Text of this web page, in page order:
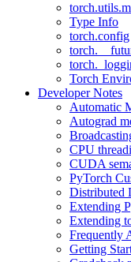
Type Info
torch.config
Torch
Developer Notes
Automatic
Autograd
CPU
CUDA
PyTorch
Distributed
Extending
Extending
Frequently
Getting